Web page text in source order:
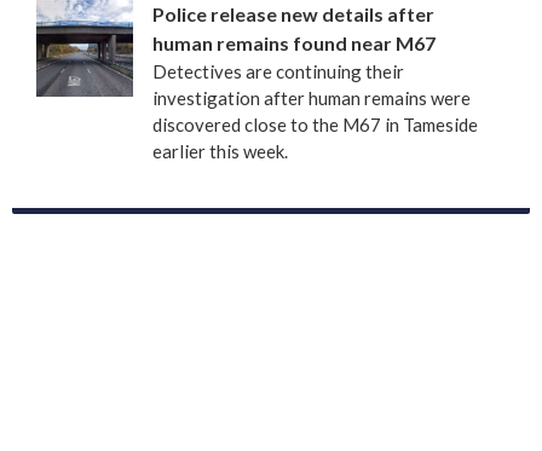
Police release new details after
human remains found near M67
Detectives are continuing their
investigation after human remains were
discovered close to the M67 in Tameside
earlier this week.